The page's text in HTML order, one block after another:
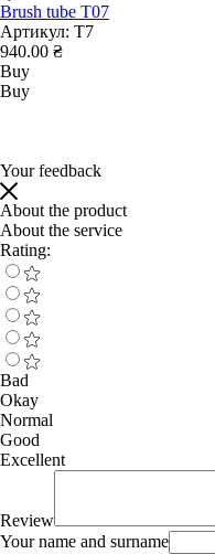
Brush tube T07
Артикул: T7
940.00 ₴
Buy
Buy
Your feedback
About the product
About the service
Rating:
Bad
Okay
Normal
Good
Excellent
Review
Your name and surname